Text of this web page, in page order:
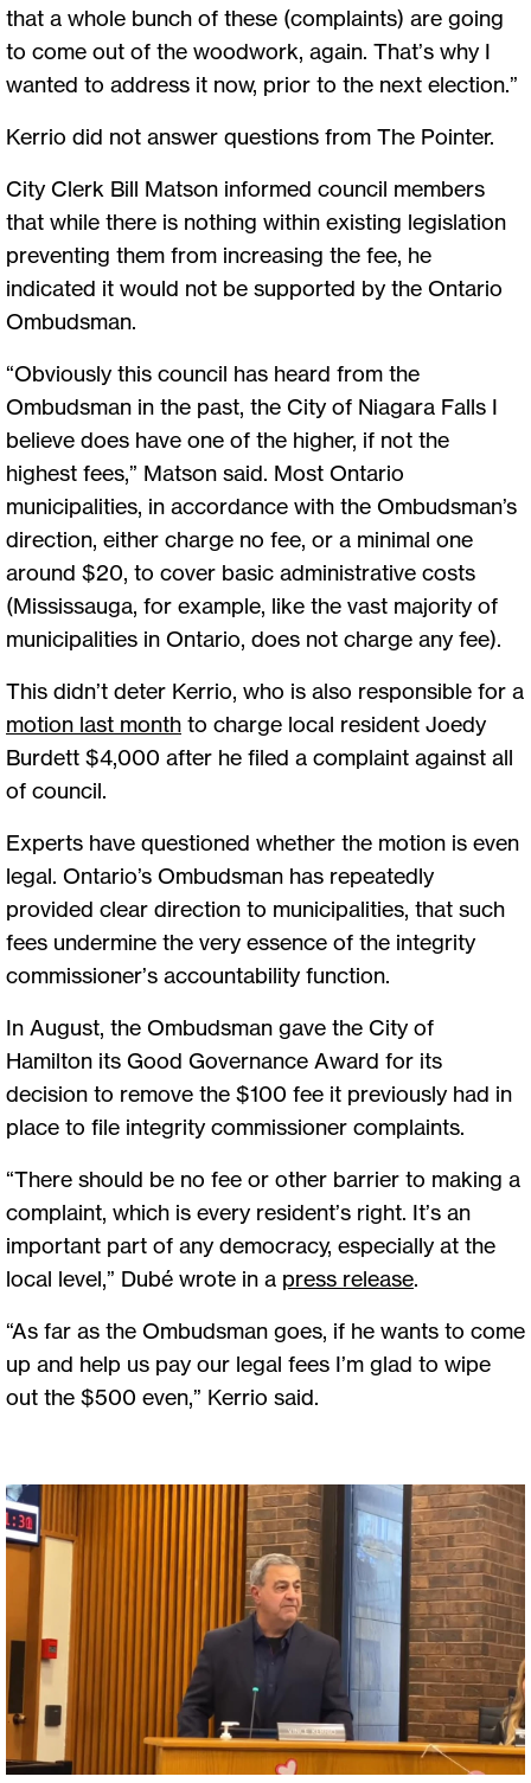
that a whole bunch of these (complaints) are going
to come out of the woodwork, again. That’s why I
wanted to address it now, prior to the next election.”
Kerrio did not answer questions from The Pointer.
City Clerk Bill Matson informed council members
that while there is nothing within existing legislation
preventing them from increasing the fee, he
indicated it would not be supported by the Ontario
Ombudsman.
“Obviously this council has heard from the
Ombudsman in the past, the City of Niagara Falls I
believe does have one of the higher, if not the
highest fees,” Matson said. Most Ontario
municipalities, in accordance with the Ombudsman’s
direction, either charge no fee, or a minimal one
around $20, to cover basic administrative costs
(Mississauga, for example, like the vast majority of
municipalities in Ontario, does not charge any fee).
This didn’t deter Kerrio, who is also responsible for a
motion last month to charge local resident Joedy
Burdett $4,000 after he filed a complaint against all
of council.
Experts have questioned whether the motion is even
legal. Ontario’s Ombudsman has repeatedly
provided clear direction to municipalities, that such
fees undermine the very essence of the integrity
commissioner’s accountability function.
In August, the Ombudsman gave the City of
Hamilton its Good Governance Award for its
decision to remove the $100 fee it previously had in
place to file integrity commissioner complaints.
“There should be no fee or other barrier to making a
complaint, which is every resident’s right. It’s an
important part of any democracy, especially at the
local level,” Dubé wrote in a press release.
“As far as the Ombudsman goes, if he wants to come
up and help us pay our legal fees I’m glad to wipe
out the $500 even,” Kerrio said.